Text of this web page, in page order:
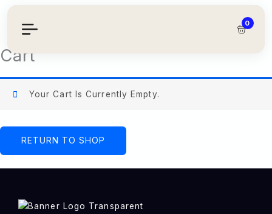
Skip
Content
0
Cart
Your Cart Is Currently Empty.
RETURN TO SHOP